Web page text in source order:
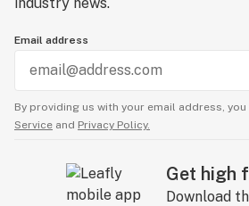
Email address
By providing us with your email address, you
Service and Privacy Policy.
Get high
Download